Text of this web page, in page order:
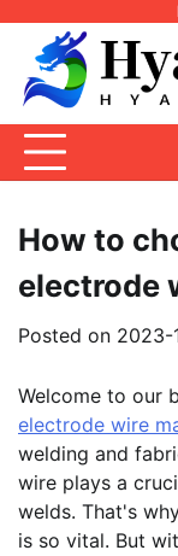
content
How to
electrode
Posted on 2023-
Welcome to our
electrode wire
welding and
wire plays a
welds. That's
is so vital. But